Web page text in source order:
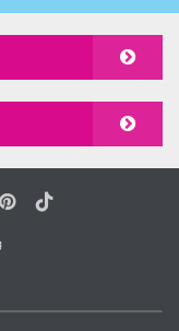
Pinterest
Tiktok